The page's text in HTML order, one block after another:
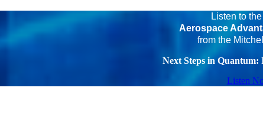
Listen to
Aerospace
from the
Next Steps in
Listen